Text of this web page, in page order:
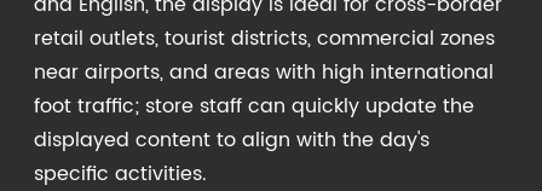
retail outlets, tourist districts, commercial zones
near airports, and areas with high international
foot traffic; store staff can quickly update the
displayed content to align with the day's
specific activities.